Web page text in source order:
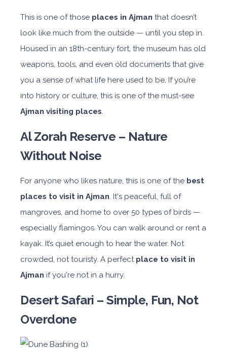
This is one of those places in Ajman that doesn’t
look like much from the outside — until you step in.
Housed in an 18th-century fort, the museum has old
weapons, tools, and even old documents that give
you a sense of what life here used to be. If you’re
into history or culture, this is one of the must-see
Ajman visiting places.
Al Zorah Reserve – Nature
Without Noise
For anyone who likes nature, this is one of the best
places to visit in Ajman. It's peaceful, full of
mangroves, and home to over 50 types of birds —
especially flamingos. You can walk around or rent a
kayak. It’s quiet enough to hear the water. Not
crowded, not touristy. A perfect place to visit in
Ajman if you're not in a hurry.
Desert Safari – Simple, Fun, Not
Overdone